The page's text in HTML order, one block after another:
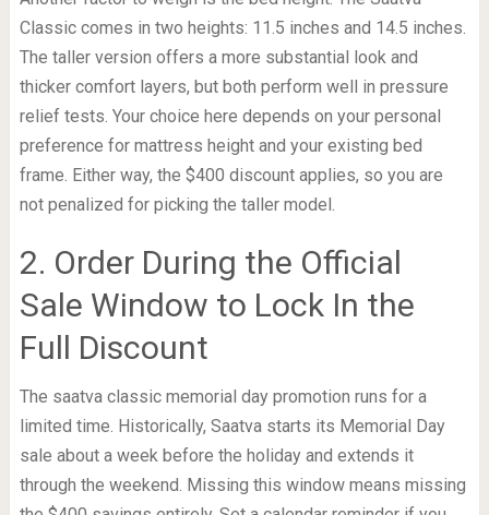
Classic comes in two heights: 11.5 inches and 14.5 inches.
The taller version offers a more substantial look and
thicker comfort layers, but both perform well in pressure
relief tests. Your choice here depends on your personal
preference for mattress height and your existing bed
frame. Either way, the $400 discount applies, so you are
not penalized for picking the taller model.
2. Order During the Official
Sale Window to Lock In the
Full Discount
The saatva classic memorial day promotion runs for a
limited time. Historically, Saatva starts its Memorial Day
sale about a week before the holiday and extends it
through the weekend. Missing this window means missing